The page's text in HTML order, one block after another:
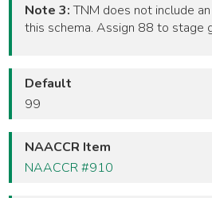
Note 3:TNM does not include
this schema. Assign 88 to stage
Default
99
NAACCR Item
NAACCR #910